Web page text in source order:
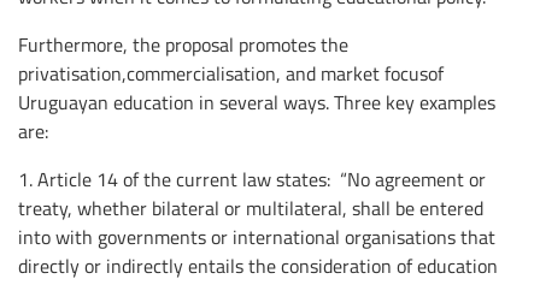
Furthermore, the proposal promotes the
privatisation,commercialisation, and market focusof
Uruguayan education in several ways. Three key examples
are:
1. Article 14 of the current law states: “No agreement or
treaty, whether bilateral or multilateral, shall be entered
into with governments or international organisations that
directly or indirectly entails the consideration of education